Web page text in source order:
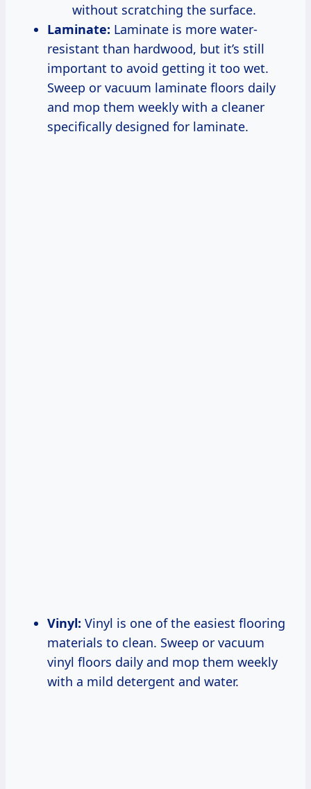
without scratching the surface.
Laminate: Laminate is more water-
resistant than hardwood, but it’s still
important to avoid getting it too wet.
Sweep or vacuum laminate floors daily
and mop them weekly with a cleaner
specifically designed for laminate.
Vinyl: Vinyl is one of the easiest flooring
materials to clean. Sweep or vacuum
vinyl floors daily and mop them weekly
with a mild detergent and water.